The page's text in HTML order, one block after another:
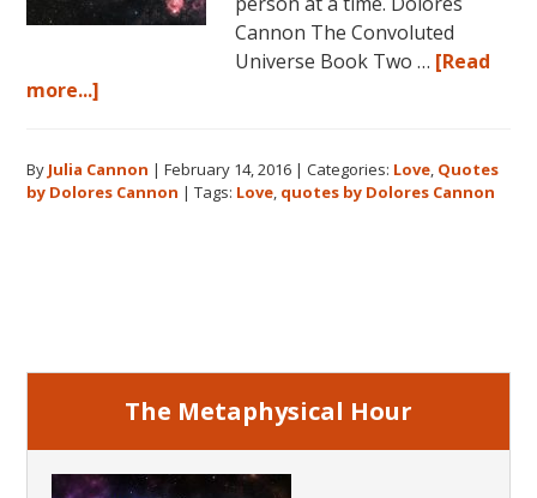
Cannon The Convoluted
Universe Book Two … [Read
more...]
the
answer!
By Julia Cannon |February 14, 2016 |Categories: Love Quotes
by Dolores Cannon |Tags: Love quotes by Dolores Cannon
The Metaphysical Hour